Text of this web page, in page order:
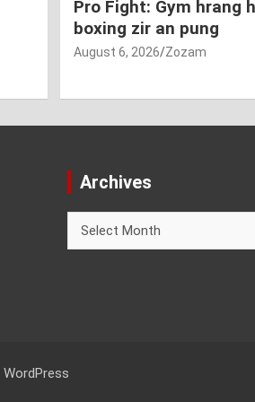
Pro Fight: Gym hrang
boxing zir an pung
August 6, 2026 Zozam
Archives
WordPress